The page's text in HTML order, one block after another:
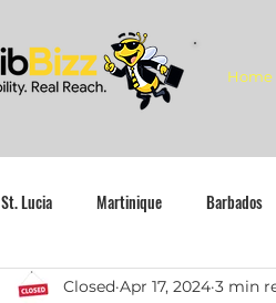
Home
St. Lucia Martinique Barbados
Closed Apr 17, 2024 3 min